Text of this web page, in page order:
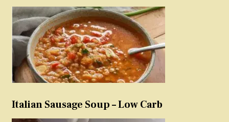
Italian Sausage Soup – Low Carb